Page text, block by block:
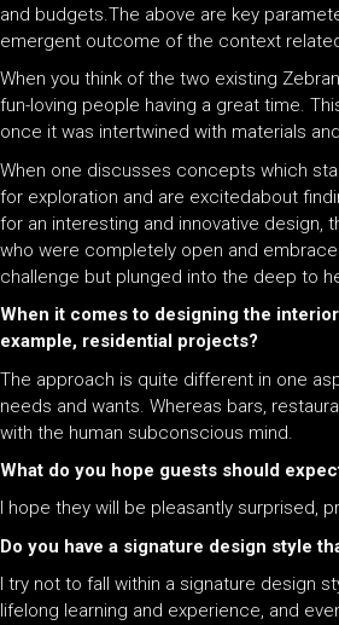
and budgets.The above are key
emergent outcome of the context
When you think of the two existing
fun-loving people having a great time.
once it was intertwined with materials
When one discusses concepts which
for exploration and are excitedabout
for an interesting and innovative design,
who were completely open and
challenge but plunged into the deep to
When it comes to designing the
example, residential projects?
The approach is quite different in one
needs and wants. Whereas bars,
with the human subconscious mind.
What do you hope guests should
I hope they will be pleasantly surprised,
Do you have a signature design style
I try not to fall within a signature design
lifelong learning and experience, and